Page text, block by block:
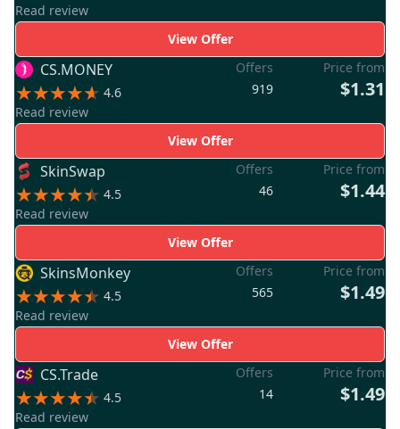
Read review
View Offer
CS.MONEY
4.6
Read review
Offers
919
Price from
$1.31
View Offer
SkinSwap
4.5
Read review
Offers
46
Price from
$1.44
View Offer
SkinsMonkey
4.5
Read review
Offers
565
Price from
$1.49
View Offer
CS.Trade
4.5
Read review
Offers
14
Price from
$1.49